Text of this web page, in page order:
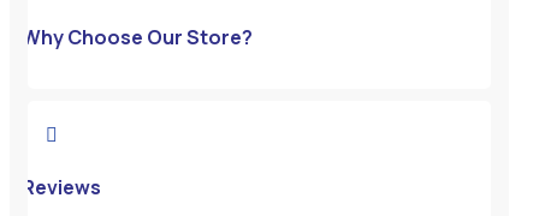
Why Choose Our Store?

Reviews